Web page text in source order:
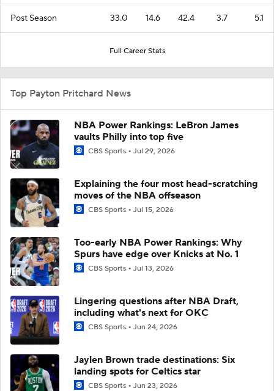
Post Season 33.0 14.6 42.4 3.7 5.1
Full Career Stats
Top Payton Pritchard News
NBA Power Rankings: LeBron James
vaults Philly into top five
CBS Sports Jul 29, 2026
Explaining the four most head-scratching
moves of the NBA offseason
CBS Sports Jul 15, 2026
Too-early NBA Power Rankings: Why
Spurs have edge over Knicks at No. 1
CBS Sports Jul 13, 2026
Lingering questions after NBA Draft,
including what's next for OKC
CBS Sports Jun 24, 2026
Jaylen Brown trade destinations: Six
landing spots for Celtics star
CBS Sports Jun 23, 2026